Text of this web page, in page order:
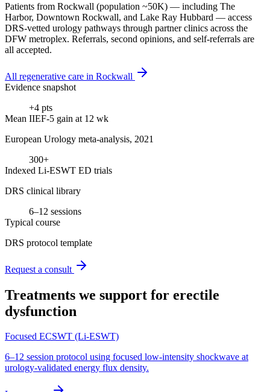
Patients from Rockwall (population ~50K) — including The
Harbor, Downtown Rockwall, and Lake Ray Hubbard — access
DRS-vetted urology pathways through partner clinics across the
DFW metroplex. Referrals, second opinions, and self-referrals are
all accepted.
All regenerative care in Rockwall
Evidence snapshot
+4 pts
Mean IIEF-5 gain at 12 wk
European Urology meta-analysis, 2021
300+
Indexed Li-ESWT ED trials
DRS clinical library
6–12 sessions
Typical course
DRS protocol template
Request a consult
Treatments we support for erectile
dysfunction
Focused ECSWT (Li-ESWT)
6–12 session protocol using focused low-intensity shockwave at
urology-validated energy flux density.